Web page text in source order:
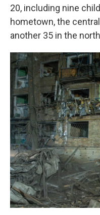
20, including nine
hometown, the
another 35 in the